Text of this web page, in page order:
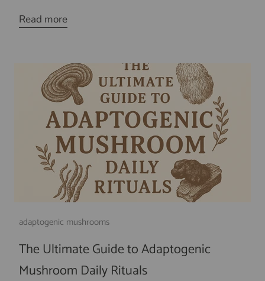
Read more
adaptogenic mushrooms
The Ultimate Guide to Adaptogenic
Mushroom Daily Rituals